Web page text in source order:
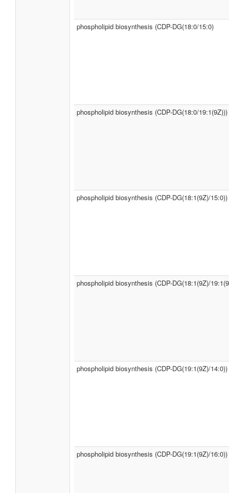
phospholipid biosynthesis (CDP-DG(18:0/15:0)
phospholipid biosynthesis (CDP-DG(18:0/19:1(9Z)))
phospholipid biosynthesis (CDP-DG(18:1(9Z)/15:0))
phospholipid biosynthesis (CDP-DG(18:1(9Z)/
phospholipid biosynthesis (CDP-DG(19:1(9Z)/14:0))
phospholipid biosynthesis (CDP-DG(19:1(9Z)/16:0))